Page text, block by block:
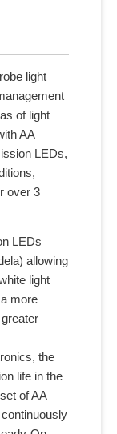
light
of light
AA
LEDs,
over 3
LEDs
allowing
light
more
the
life in the
of AA